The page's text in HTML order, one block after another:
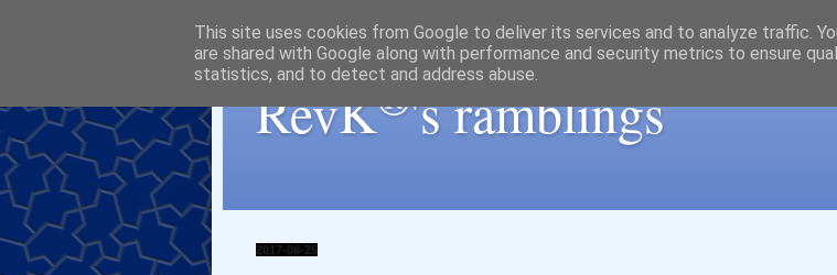
RevK®'s ramblings
2017-08-25
This site uses cookies from Google to deliver its services and to analyze traffic.
are shared with Google along with performance and security metrics to ensure
statistics, and to detect and address abuse.